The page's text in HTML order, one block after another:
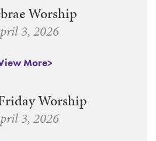
Worship
3, 2026
More
Worship
3, 2026